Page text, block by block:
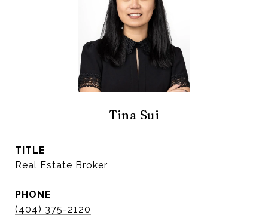
Tina Sui
TITLE
Real Estate Broker
PHONE
(404) 375-2120